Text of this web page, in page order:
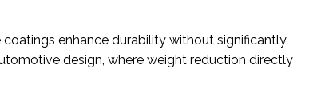
enhance durability without significantly
design, where weight reduction directly